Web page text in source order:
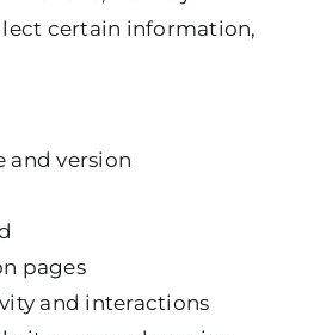
certain information,
and version
pages
and interactions